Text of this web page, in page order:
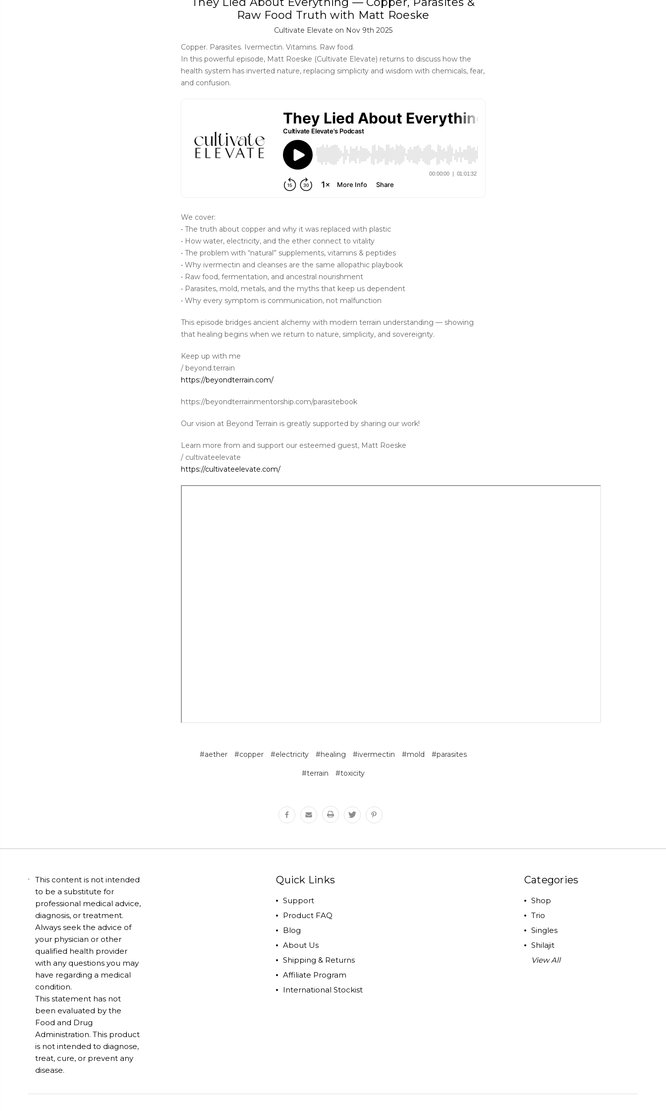
Raw Food Truth with Matt Roeske
Cultivate Elevate on Nov 9th 2025
Copper. Parasites. Ivermectin. Vitamins. Raw food.
In this powerful episode, Matt Roeske (Cultivate Elevate) returns to discuss how the
health system has inverted nature, replacing simplicity and wisdom with chemicals, fear,
and confusion.
We cover:
• The truth about copper and why it was replaced with plastic
• How water, electricity, and the ether connect to vitality
• The problem with “natural” supplements, vitamins & peptides
• Why ivermectin and cleanses are the same allopathic playbook
• Raw food, fermentation, and ancestral nourishment
• Parasites, mold, metals, and the myths that keep us dependent
• Why every symptom is communication, not malfunction
This episode bridges ancient alchemy with modern terrain understanding — showing
that healing begins when we return to nature, simplicity, and sovereignty.
Keep up with me
/ beyond.terrain
https://beyondterrain.com/
https://beyondterrainmentorship.com/parasitebook
Our vision at Beyond Terrain is greatly supported by sharing our work!
Learn more from and support our esteemed guest, Matt Roeske
/ cultivateelevate
https://cultivateelevate.com/
#aether #copper #electricity #healing #ivermectin #mold #parasites
#terrain #toxicity
This content is not intended
to be a substitute for
professional medical advice,
diagnosis, or treatment.
Always seek the advice of
your physician or other
qualified health provider
with any questions you may
have regarding a medical
condition.
This statement has not
been evaluated by the
Food and Drug
Administration. This product
is not intended to diagnose,
treat, cure, or prevent any
disease.
Quick Links
Support
Product FAQ
Blog
About Us
Shipping & Returns
Affiliate Program
International Stockist
Categories
Shop
Trio
Singles
Shilajit
View All